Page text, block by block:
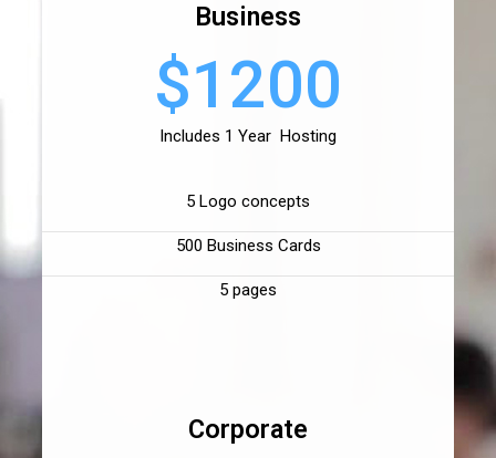
Business
$1200
Includes 1 Year Hosting
5 Logo concepts
500 Business Cards
5 pages
Corporate